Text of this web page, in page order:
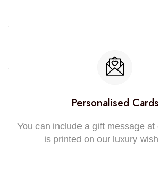
Personalised Cards
You can include a gift message
is printed on our luxury